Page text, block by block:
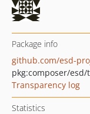
Package info
github.com/esd-
pkg:composer/
Transparency log
Statistics